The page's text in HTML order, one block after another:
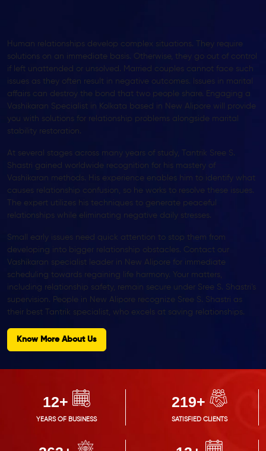
Human relationships develop complex situations. They require
solutions on an immediate basis. Otherwise, they go out of control
if left unattended or unsolved. Married couples cannot face such
issues as they often result in negative outcomes. Issues in marital
affairs can destroy the bond that two people share. Engaging a
Vashikaran Specialist in Kolkata based in New Alipore will provide
you with solutions for relationship problems alongside marital
stability restoration.
At several stages across many years of study, Tantrik Sree S.
Shastri gained worldwide recognition for his mastery of
Vashikaran methods. His experience enables him to identify what
causes relationship confusion, so he works to resolve these issues.
The expert utilizes his techniques to generate peaceful
relationships while eliminating negative daily stresses.
Small early issues need quick attention to stop them from
developing into bigger relationship obstacles. Contact our
Vashikaran specialist leader in New Alipore for immediate
scheduling towards regaining life harmony. Your matters,
including relationship safety, remain secure under Sree S. Shastri’s
supervision. People in New Alipore recognize Sree S. Shastri as
their best Tantrik specialist, who excels at saving relationships.
Know More About Us
14+
YEARS OF BUSINESS
250+
SATISFIED CLIENTS